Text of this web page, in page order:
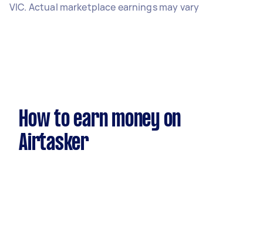
VIC. Actual marketplace earnings may vary
How to earn money on
Airtasker